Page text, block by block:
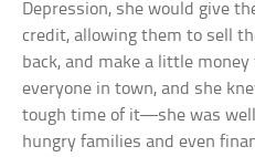
Depression, she would give
credit, allowing them to sell
back, and make a little
everyone in town, and she
tough time of it—she was
hungry families and even